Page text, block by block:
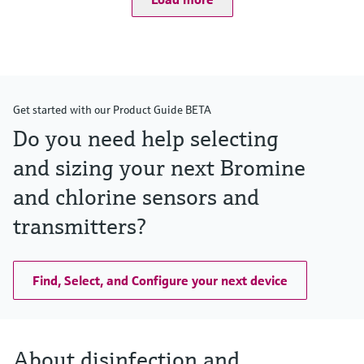
Get started with our Product Guide BETA
Do you need help selecting
and sizing your next Bromine
and chlorine sensors and
transmitters?
Find, Select, and Configure your next device